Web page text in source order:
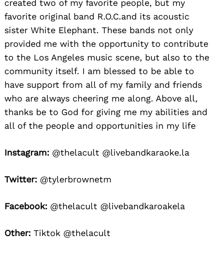
created two of my favorite people, but my
favorite original band R.O.C.and its acoustic
sister White Elephant. These bands not only
provided me with the opportunity to contribute
to the Los Angeles music scene, but also to the
community itself. I am blessed to be able to
have support from all of my family and friends
who are always cheering me along. Above all,
thanks be to God for giving me my abilities and
all of the people and opportunities in my life
Instagram: @thelacult @livebandkaraoke.la
Twitter: @tylerbrownetm
Facebook: @thelacult @livebandkaroakela
Other: Tiktok @thelacult